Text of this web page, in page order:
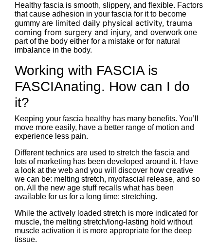
Healthy fascia is smooth, slippery, and flexible. Factors
that cause adhesion in your fascia for it to become
gummy are limited daily physical activity, trauma
coming from surgery and injury, and overwork one
part of the body either for a mistake or for natural
imbalance in the body.
Working with FASCIA is
FASCIAnating. How can I do
it?
Keeping your fascia healthy has many benefits. You’ll
move more easily, have a better range of motion and
experience less pain.
Different technics are used to stretch the fascia and
lots of marketing has been developed around it. Have
a look at the web and you will discover how creative
we can be: melting stretch, myofascial release, and so
on. All the new age stuff recalls what has been
available for us for a long time: stretching.
While the actively loaded stretch is more indicated for
muscle, the melting stretch/long-lasting hold without
muscle activation it is more appropriate for the deep
tissue.